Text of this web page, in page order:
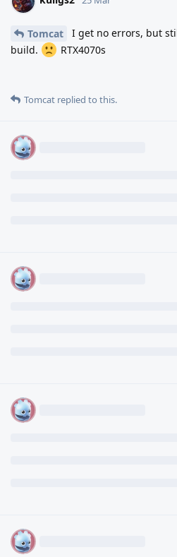
Tomcat
I get no errors, but
build.
RTX4070s
Tomcat replied to this.